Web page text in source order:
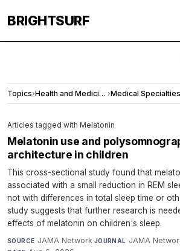
BRIGHTSURF
Topics› Health and Medicine ›Medical Specialties
Articles tagged with Melatonin
Melatonin use and
architecture in children
This cross-sectional study found that
associated with a small reduction in REM
not with differences in total sleep time or
study suggests that further research is
effects of melatonin on children's sleep.
SOURCE JAMA Network·JOURNAL JAMA